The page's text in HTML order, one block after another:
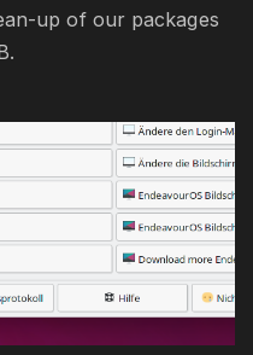
up of our packages